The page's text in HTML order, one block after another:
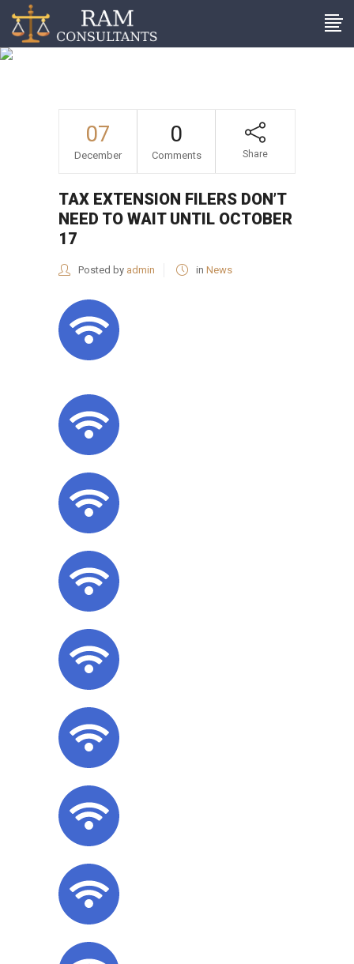
Tax extension filers don’t
07
December
0
Comments Share
TAX EXTENSION FILERS DON’T
NEED TO WAIT UNTIL OCTOBER
17
Posted by admin in News